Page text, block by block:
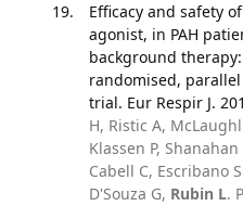
Efficacy and safety
agonist, in PAH
background
randomised,
trial. Eur Respir J.
H, Ristic A,
Klassen P,
Cabell C, Escribano
D'Souza G, Rubin L.